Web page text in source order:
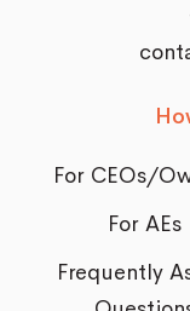
For CEOs/
For AEs
Frequently